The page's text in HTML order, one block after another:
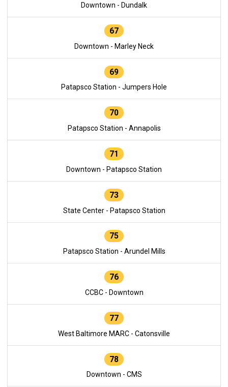
Downtown - Dundalk
67
Downtown - Marley Neck
69
Patapsco Station - Jumpers Hole
70
Patapsco Station - Annapolis
71
Downtown - Patapsco Station
73
State Center - Patapsco Station
75
Patapsco Station - Arundel Mills
76
CCBC - Downtown
77
West Baltimore MARC - Catonsville
78
Downtown - CMS